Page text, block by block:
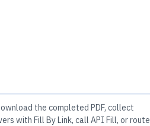
the completed PDF, collect
with Fill By Link, call API Fill, or route